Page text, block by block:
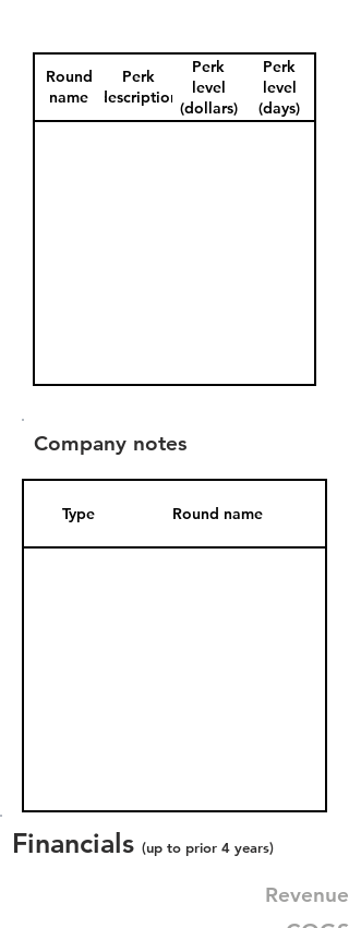
Round
name
Perk
description
Perk
level
(dollars)
Perk
level
(days)
Company notes
Type Round name
Financials (up to prior 4 years)
Revenue